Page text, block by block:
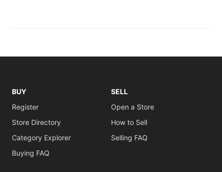
BUY
Register
Store Directory
Category Explorer
Buying FAQ
SELL
Open a Store
How to Sell
Selling FAQ